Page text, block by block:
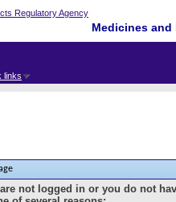
Medicines
links
not logged in or you do not